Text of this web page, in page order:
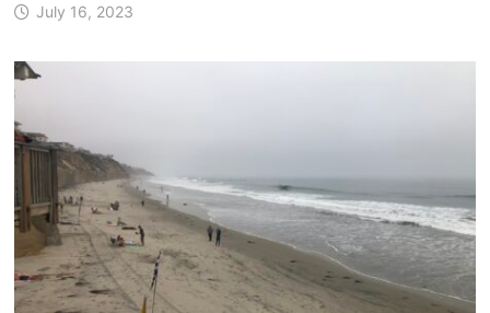
July 16, 2023